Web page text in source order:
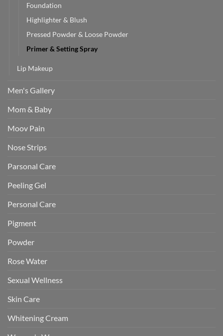
Foundation
Highlighter & Blush
Pressed Powder & Loose Powder
Primer & Setting Spray
Lip Makeup
Men's Gallery
Mom & Baby
Moov Pain
Nose Strips
Parsonal Care
Peeling Gel
Personal Care
Pigment
Powder
Rose Water
Sexual Wellness
Skin Care
Whitening Cream